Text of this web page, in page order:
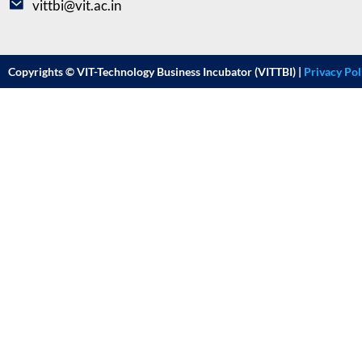
vittbi@vit.ac.in
Copyrights © VIT-Technology Business Incubator (VITTBI) | Privacy